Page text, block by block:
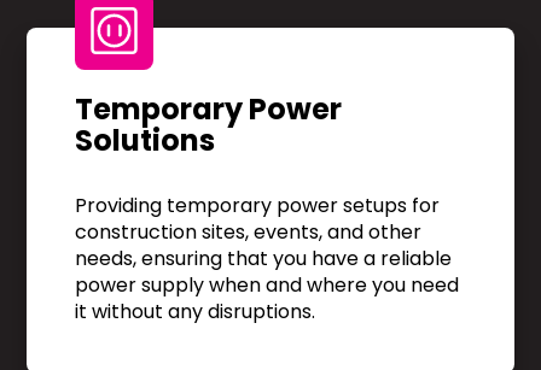
Temporary Power
Solutions
Providing temporary power setups for
construction sites, events, and other
needs, ensuring that you have a reliable
power supply when and where you need
it without any disruptions.